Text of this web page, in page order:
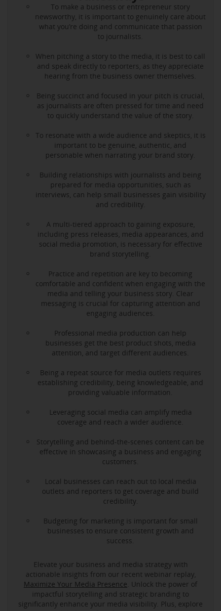
To make a business or entrepreneur story
newsworthy, it is important to genuinely care about
what you’re doing and communicate that passion
to journalists.
When pitching a story to the media, it is best to call
and speak directly to reporters, as they appreciate
hearing from the business owner themselves.
Being succinct and focused in your pitch is crucial,
as journalists are often pressed for time and need
to quickly understand the value of the story.
To resonate with a wide audience and skeptics, it is
important to be genuine, authentic, and
personable when narrating your brand story.
Building relationships with journalists and being
prepared for media opportunities, such as
interviews, can help small businesses gain visibility
and credibility.
A multi-tiered approach to gaining exposure,
including press releases, media appearances, and
social media promotion, is necessary for effective
brand storytelling.
Practice and repetition are key to becoming
comfortable and confident when engaging with the
media and telling your business story. Clear
messaging is crucial for capturing attention and
engaging audiences.
Professional media production can help
businesses get the best product shots, media
attention, and target different audiences.
Being a repeat source for media outlets requires
establishing credibility, being knowledgeable, and
providing valuable information.
Leveraging social media can amplify media
coverage and reach a wider audience.
Storytelling and behind-the-scenes content can be
effective in showcasing a business and engaging
customers.
Local businesses can reach out to local media
outlets and reporters to get coverage and build
credibility.
Budgeting for marketing is important for small
businesses to ensure consistent growth and
success.
Elevate your business and media strategy with
actionable insights from our recent webinar replay,
Maximize Your Media Presence . Unlock the power of
impactful storytelling and strategic branding to
significantly enhance your media visibility. Plus, explore